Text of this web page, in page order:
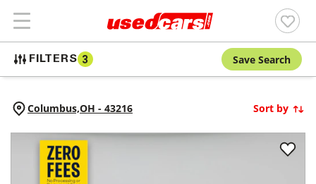
FILTERS 3 Save Search
Columbus,OH - 43216 Sort by